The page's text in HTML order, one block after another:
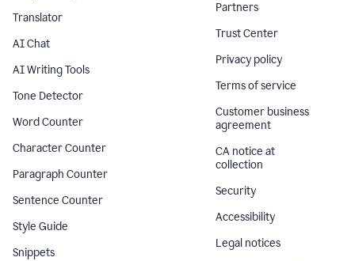
Translator
AI Chat
AI Writing Tools
Tone Detector
Word Counter
Character Counter
Paragraph Counter
Sentence Counter
Style Guide
Snippets
Partners
Trust Center
Privacy policy
Terms of service
Customer business
agreement
CA notice at
collection
Security
Accessibility
Legal notices